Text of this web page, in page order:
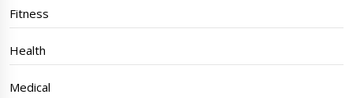
Fitness
Health
Medical